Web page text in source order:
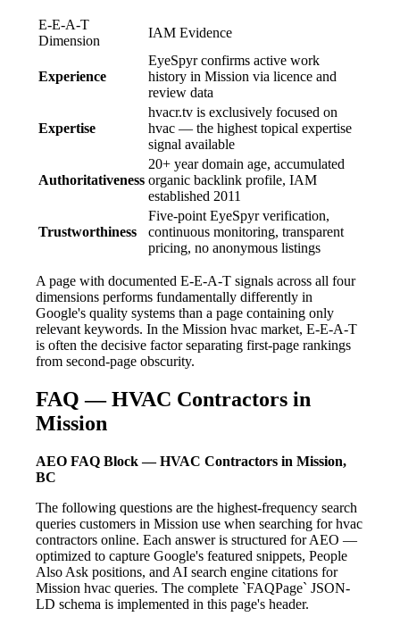
E-E-A-T
Dimension
IAM Evidence
Experience
EyeSpyr confirms active work
history in Mission via licence and
review data
Expertise
hvacr.tv is exclusively focused on
hvac — the highest topical expertise
signal available
Authoritativeness
20+ year domain age, accumulated
organic backlink profile, IAM
established 2011
Trustworthiness
Five-point EyeSpyr verification,
continuous monitoring, transparent
pricing, no anonymous listings
A page with documented E-E-A-T signals across all four
dimensions performs fundamentally differently in
Google's quality systems than a page containing only
relevant keywords. In the Mission hvac market, E-E-A-T
is often the decisive factor separating first-page rankings
from second-page obscurity.
FAQ — HVAC Contractors in
Mission
AEO FAQ Block — HVAC Contractors in Mission,
BC
The following questions are the highest-frequency search
queries customers in Mission use when searching for hvac
contractors online. Each answer is structured for AEO —
optimized to capture Google's featured snippets, People
Also Ask positions, and AI search engine citations for
Mission hvac queries. The complete `FAQPage` JSON-
LD schema is implemented in this page's header.